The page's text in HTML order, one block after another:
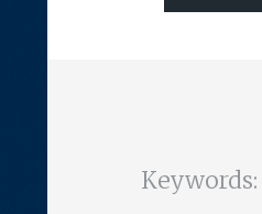
Keywords: